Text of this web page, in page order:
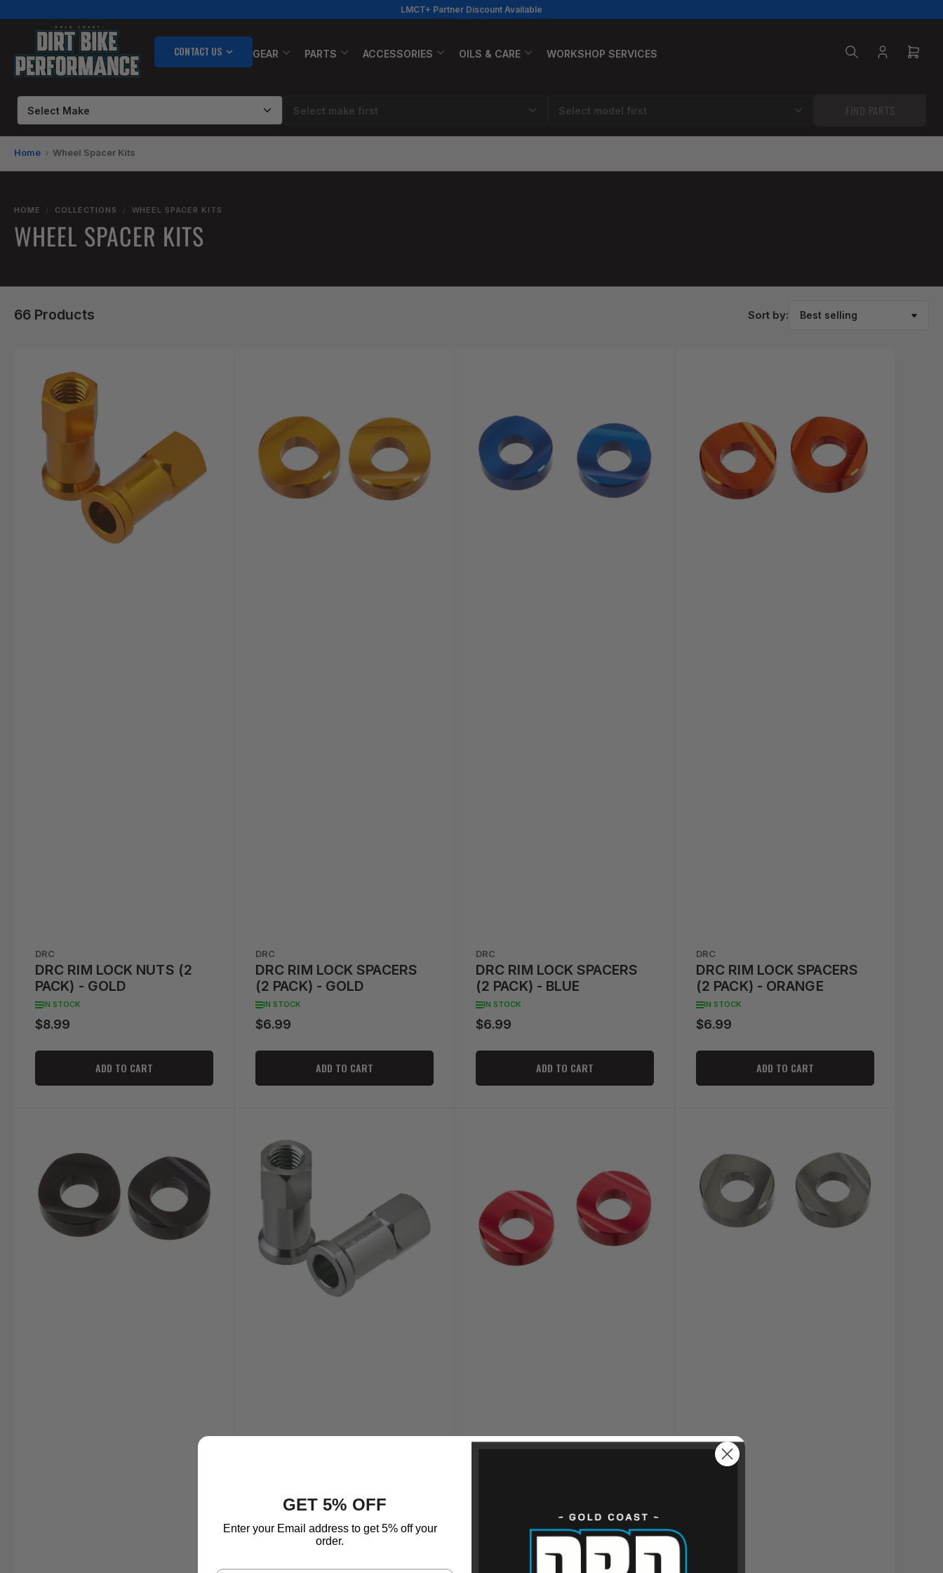
to
content
LMCT+ Partner Discount Available
CONTACT US GEAR PARTS ACCESSORIES OILS & CARE WORKSHOP SERVICES
Log
Open
FIND PARTS
Home Wheel Spacer Kits
HOME / COLLECTIONS / WHEEL SPACER KITS
WHEEL SPACER KITS
Sort by:
66 Products
DRC
DRC RIM LOCK NUTS (2
PACK) - GOLD
IN STOCK
Regular
$8.99
ADD TO CART
DRC
DRC RIM LOCK SPACERS
(2 PACK) - GOLD
IN STOCK
Regular
$6.99
ADD TO CART
DRC
DRC RIM LOCK SPACERS
(2 PACK) - BLUE
IN STOCK
Regular
$6.99
ADD TO CART
DRC
DRC RIM LOCK SPACERS
(2 PACK) - ORANGE
IN STOCK
Regular
$6.99
ADD TO CART
GET 5% OFF
Enter your Email address to get 5% off your
order.